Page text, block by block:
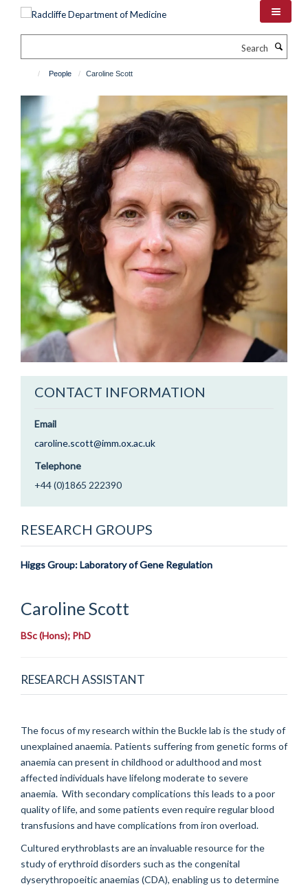
People Caroline Scott
CONTACT INFORMATION
Email
caroline.scott@imm.ox.ac.uk
Telephone
+44 (0)1865 222390
RESEARCH GROUPS
Higgs Group: Laboratory of Gene Regulation
CarolineScott
BSc (Hons); PhD
RESEARCH ASSISTANT
The focus of my research within the Buckle lab is the study of
unexplained anaemia. Patients suffering from genetic forms of
anaemia can present in childhood or adulthood and most
affected individuals have lifelong moderate to severe
anaemia. With secondary complications this leads to a poor
quality of life, and some patients even require regular blood
transfusions and have complications from iron overload.
Cultured erythroblasts are an invaluable resource for the
study of erythroid disorders such as the congenital
dyserythropoeitic anaemias (CDA), enabling us to determine